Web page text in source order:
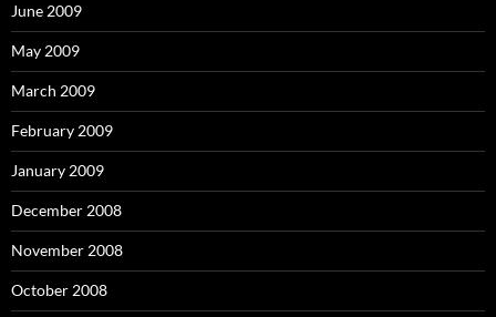
June 2009
May 2009
March 2009
February 2009
January 2009
December 2008
November 2008
October 2008